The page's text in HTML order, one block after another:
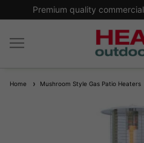
Premium quality commercial
Home Mushroom Style Gas Patio Heaters